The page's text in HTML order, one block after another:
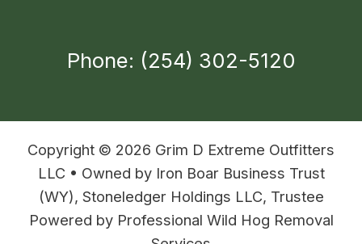
Phone: (254) 302-5120
Copyright © 2026 Grim D Extreme Outfitters
LLC • Owned by Iron Boar Business Trust
(WY), Stoneledger Holdings LLC, Trustee
Powered by Professional Wild Hog Removal